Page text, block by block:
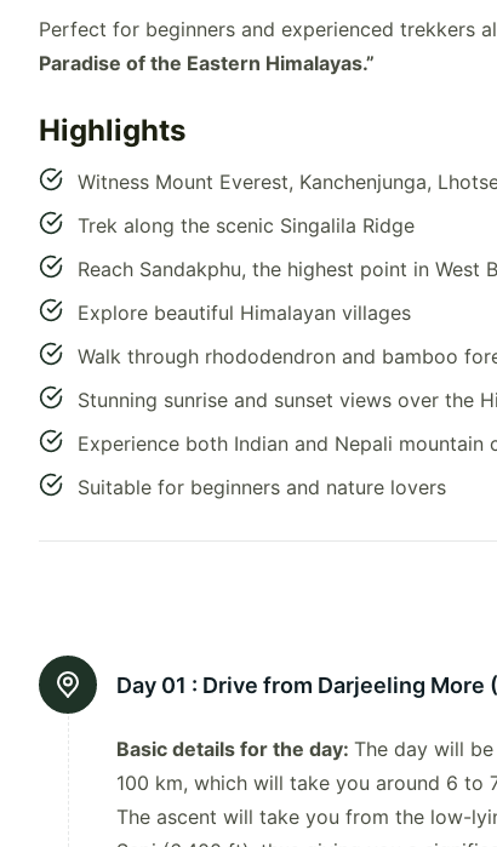
Perfect for beginners and experienced trekkers
Paradise of the Eastern Himalayas.”
Highlights
Witness Mount Everest, Kanchenjunga,
Trek along the scenic Singalila Ridge
Reach Sandakphu, the highest point in West
Explore beautiful Himalayan villages
Walk through rhododendron and bamboo
Stunning sunrise and sunset views over the
Experience both Indian and Nepali mountain
Suitable for beginners and nature lovers
Day 01 : Drive from Darjeeling
Basic details for the day: The day will
100 km, which will take you around 6
The ascent will take you from the low-